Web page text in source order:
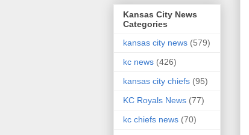
Kansas City News
Categories
kansas city news (579)
kc news (426)
kansas city chiefs (95)
KC Royals News (77)
kc chiefs news (70)